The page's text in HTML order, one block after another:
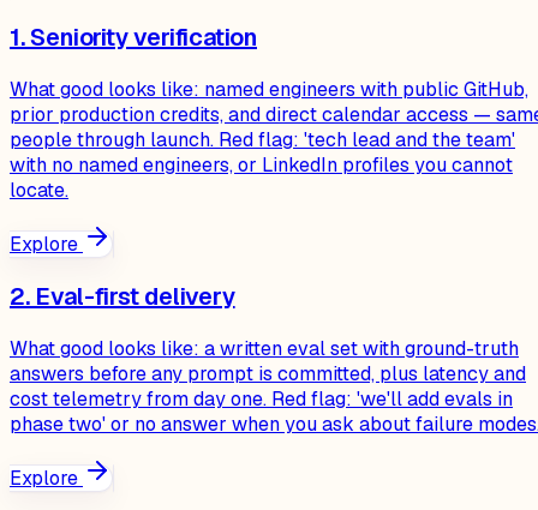
1. Seniority verification
What good looks like: named engineers with public GitHub,
prior production credits, and direct calendar access —
people through launch. Red flag: 'tech lead and the team'
with no named engineers, or LinkedIn profiles you cannot
locate.
Explore
2. Eval-first delivery
What good looks like: a written eval set with ground-truth
answers before any prompt is committed, plus latency and
cost telemetry from day one. Red flag: 'we'll add evals in
phase two' or no answer when you ask about failure
Explore